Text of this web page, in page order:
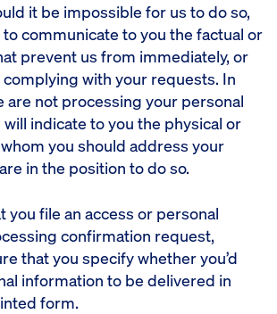
it be impossible for us to do so,
to communicate to you the factual or
prevent us from immediately, or
with your requests. In
are not processing your personal
indicate to you the physical or
you should address your
in the position to do so.
you file an access or personal
confirmation request,
that you specify whether you’d
information to be delivered in
form.